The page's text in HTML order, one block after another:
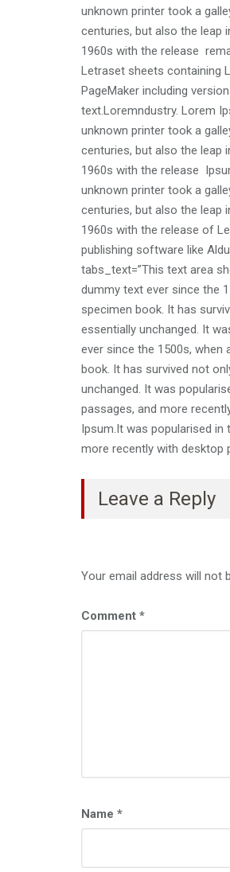
unknown printer took a
centuries, but also the leap
1960s with the release
Letraset sheets containing
PageMaker including
text.Loremndustry. Lorem
unknown printer took a
centuries, but also the leap
1960s with the release
unknown printer took a
centuries, but also the leap
1960s with the release of
publishing software like
tabs_text=”This text area
dummy text ever since the
specimen book. It has
essentially unchanged. It
ever since the 1500s,
book. It has survived not
unchanged. It was
passages, and more
Ipsum.It was popularised
more recently with desktop
Leave a Reply
Your email address will not
Comment *
Name *